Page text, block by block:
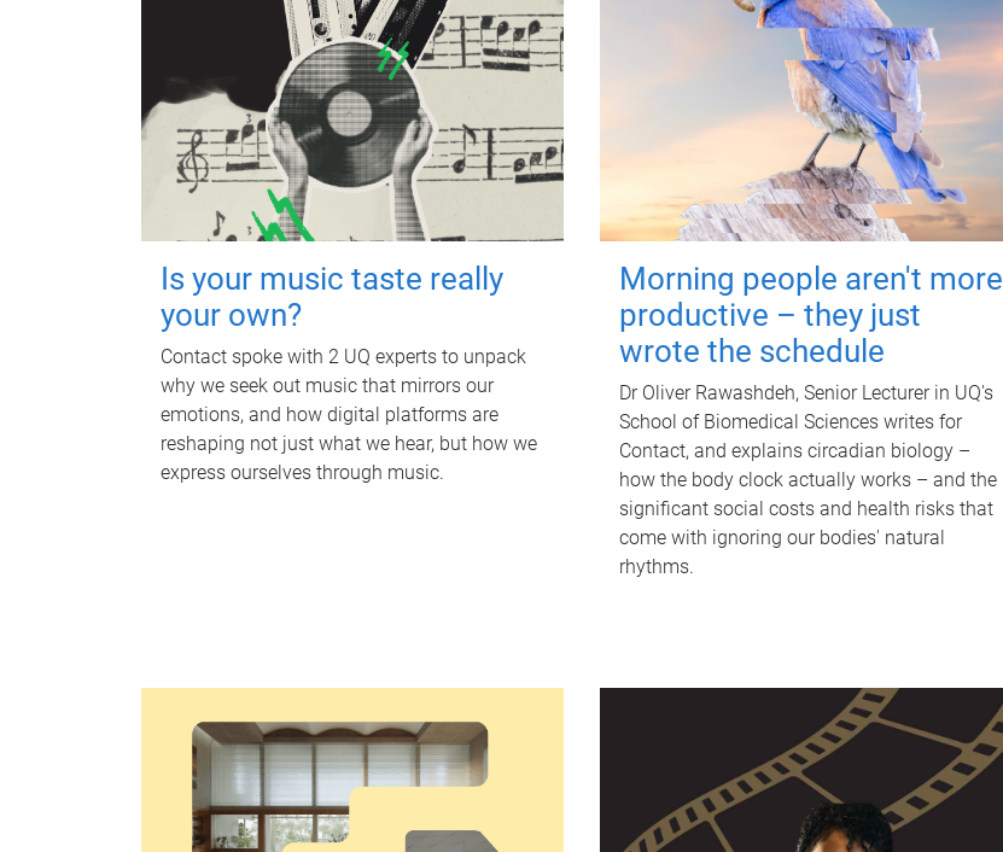
Is your music taste really
your own?
Contact spoke with 2 UQ experts to unpack
why we seek out music that mirrors our
emotions, and how digital platforms are
reshaping not just what we hear, but how we
express ourselves through music.
Morning people aren't more
productive – they just
wrote the schedule
Dr Oliver Rawashdeh, Senior Lecturer in UQ's
School of Biomedical Sciences writes for
Contact, and explains circadian biology –
how the body clock actually works – and the
significant social costs and health risks that
come with ignoring our bodies' natural
rhythms.